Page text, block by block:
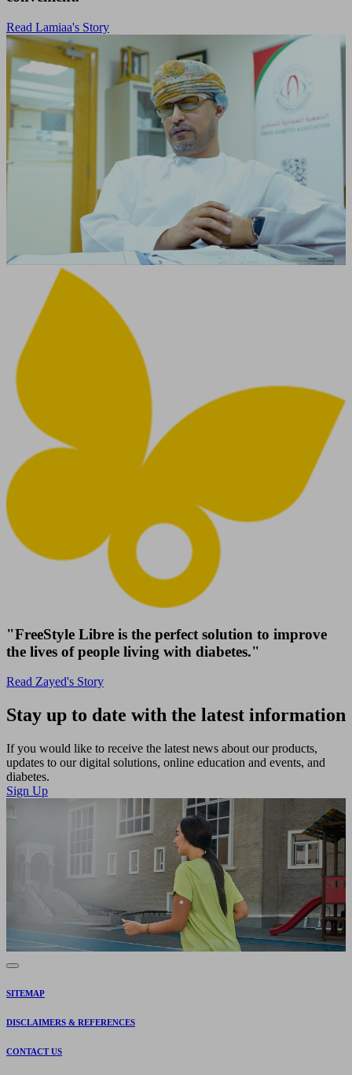
Read Lamiaa's Story
"FreeStyle Libre is the perfect solution to improve
the lives of people living with diabetes."
Read Zayed's Story
Stay up to date with the latest information
If you would like to receive the latest news about our products,
updates to our digital solutions, online education and events, and
diabetes.
Sign Up
SITEMAP
DISCLAIMERS & REFERENCES
CONTACT US